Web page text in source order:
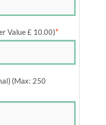
Value £ 10.00)*
(Max: 250